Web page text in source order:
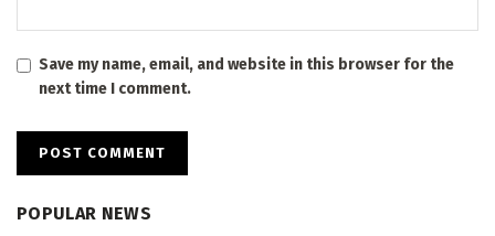
Save my name, email, and website in this browser for the
next time I comment.
POPULAR NEWS